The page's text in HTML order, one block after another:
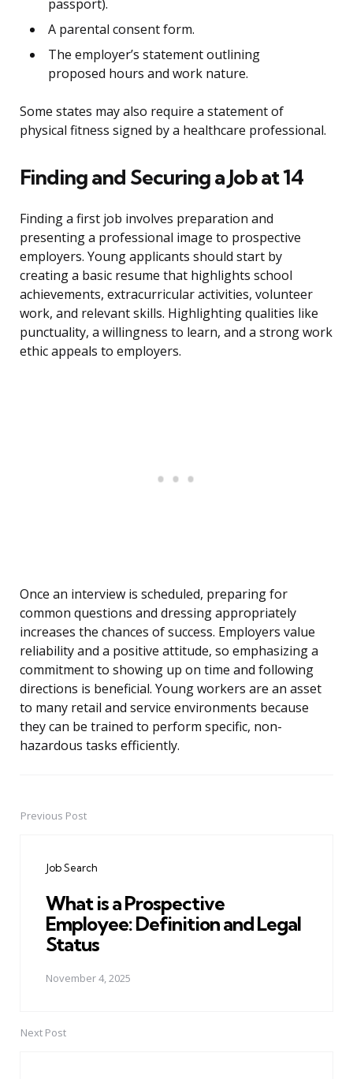
passport).
A parental consent form.
The employer’s statement outlining
proposed hours and work nature.
Some states may also require a statement of
physical fitness signed by a healthcare professional.
Finding and Securing a Job at 14
Finding a first job involves preparation and
presenting a professional image to prospective
employers. Young applicants should start by
creating a basic resume that highlights school
achievements, extracurricular activities, volunteer
work, and relevant skills. Highlighting qualities like
punctuality, a willingness to learn, and a strong work
ethic appeals to employers.
Once an interview is scheduled, preparing for
common questions and dressing appropriately
increases the chances of success. Employers value
reliability and a positive attitude, so emphasizing a
commitment to showing up on time and following
directions is beneficial. Young workers are an asset
to many retail and service environments because
they can be trained to perform specific, non-
hazardous tasks efficiently.
PostPrevious Post
Job Search
What is a Prospective
Employee: Definition and Legal
Status
November 4, 2025
Next Post